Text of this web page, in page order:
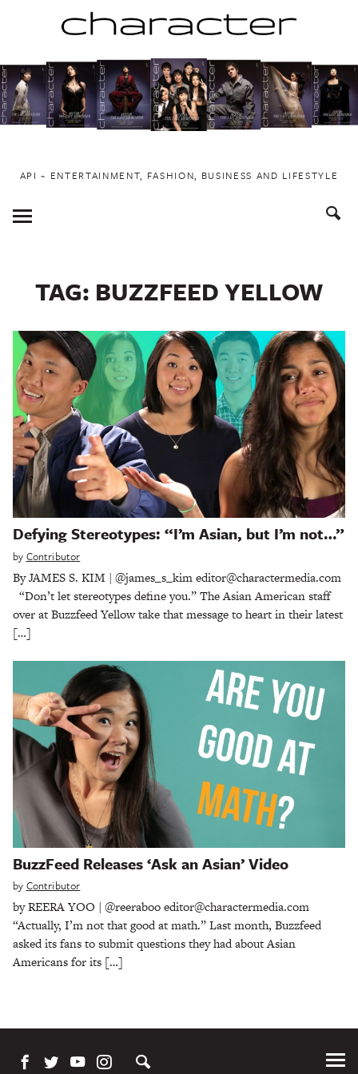
to
content
API ~ ENTERTAINMENT, FASHION, BUSINESS AND LIFESTYLE
Toggle
Menu
TAG: BUZZFEED YELLOW
Defying Stereotypes: “I’m Asian, but I’m not…”
by Contributor
By JAMES S. KIM | @james_s_kim editor@charactermedia.com
“Don’t let stereotypes define you.” The Asian American staff
over at Buzzfeed Yellow take that message to heart in their latest
[…]
BuzzFeed Releases ‘Ask an Asian’ Video
by Contributor
by REERA YOO | @reeraboo editor@charactermedia.com
“Actually, I’m not that good at math.” Last month, Buzzfeed
asked its fans to submit questions they had about Asian
Americans for its […]